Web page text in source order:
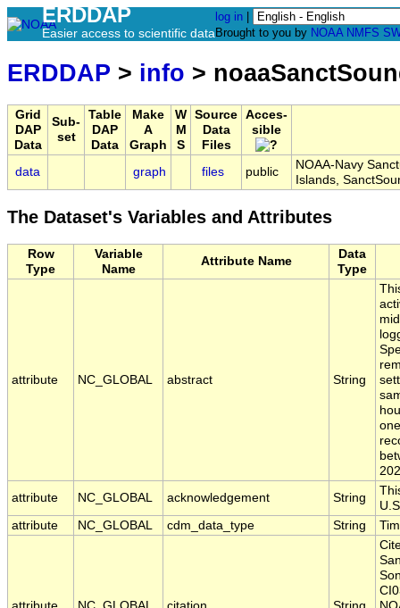
ERDDAP
Easier access to scientific data
log in
Brought to you by NOAA NMFS
ERDDAP > info >
Grid
DAP
Data
Sub-
set
Table
DAP
Data
Make
A
Graph
W
M
S
Source
Data
Files
Acces-
sible
data graph files public
NOAA-Navy
Islands,
The Dataset's Variables and Attributes
Row
Type
Variable
Name
Attribute Name
Data
Type
attribute NC_GLOBAL abstract String
attribute
NC_GLOBAL acknowledgement String
attribute
NC_GLOBAL cdm_data_type String